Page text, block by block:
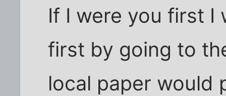
If I were you first I
first by going to
local paper would